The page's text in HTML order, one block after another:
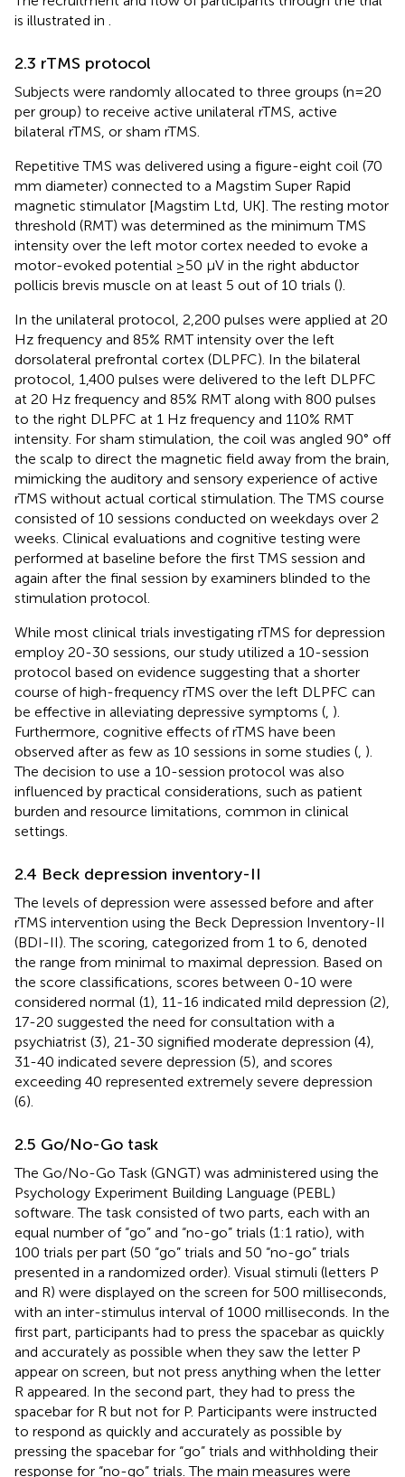
is illustrated in
2.3 rTMS protocol
Subjects were randomly allocated to three groups (n=20
per group) to receive active unilateral rTMS, active
bilateral rTMS, or sham rTMS.
Repetitive TMS was delivered using a figure-eight coil (70
mm diameter) connected to a Magstim Super Rapid
magnetic stimulator [Magstim Ltd, UK]. The resting motor
threshold (RMT) was determined as the minimum TMS
intensity over the left motor cortex needed to evoke a
motor-evoked potential ≥50 μV in the right abductor
pollicis brevis muscle on at least 5 out of 10 trials ().
In the unilateral protocol, 2,200 pulses were applied at 20
Hz frequency and 85% RMT intensity over the left
dorsolateral prefrontal cortex (DLPFC). In the bilateral
protocol, 1,400 pulses were delivered to the left DLPFC
at 20 Hz frequency and 85% RMT along with 800 pulses
to the right DLPFC at 1 Hz frequency and 110% RMT
intensity. For sham stimulation, the coil was angled 90° off
the scalp to direct the magnetic field away from the brain,
mimicking the auditory and sensory experience of active
rTMS without actual cortical stimulation. The TMS course
consisted of 10 sessions conducted on weekdays over 2
weeks. Clinical evaluations and cognitive testing were
performed at baseline before the first TMS session and
again after the final session by examiners blinded to the
stimulation protocol.
While most clinical trials investigating rTMS for depression
employ 20-30 sessions, our study utilized a 10-session
protocol based on evidence suggesting that a shorter
course of high-frequency rTMS over the left DLPFC can
be effective in alleviating depressive symptoms ( ).
Furthermore, cognitive effects of rTMS have been
observed after as few as 10 sessions in some studies ( ).
The decision to use a 10-session protocol was also
influenced by practical considerations, such as patient
burden and resource limitations, common in clinical
settings.
2.4 Beck depression inventory-II
The levels of depression were assessed before and after
rTMS intervention using the Beck Depression Inventory-II
(BDI-II). The scoring, categorized from 1 to 6, denoted
the range from minimal to maximal depression. Based on
the score classifications, scores between 0-10 were
considered normal (1), 11-16 indicated mild depression (2),
17-20 suggested the need for consultation with a
psychiatrist (3), 21-30 signified moderate depression (4),
31-40 indicated severe depression (5), and scores
exceeding 40 represented extremely severe depression
(6).
2.5 Go/No-Go task
The Go/No-Go Task (GNGT) was administered using the
Psychology Experiment Building Language (PEBL)
software. The task consisted of two parts, each with an
equal number of “go” and “no-go” trials (1:1 ratio), with
100 trials per part (50 “go” trials and 50 “no-go” trials
presented in a randomized order). Visual stimuli (letters P
and R) were displayed on the screen for 500 milliseconds,
with an inter-stimulus interval of 1000 milliseconds. In the
first part, participants had to press the spacebar as quickly
and accurately as possible when they saw the letter P
appear on screen, but not press anything when the letter
R appeared. In the second part, they had to press the
spacebar for R but not for P. Participants were instructed
to respond as quickly and accurately as possible by
pressing the spacebar for “go” trials and withholding their
response for “no-go” trials. The main measures were